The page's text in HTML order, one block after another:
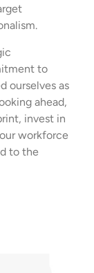
to
ourselves as
ahead,
invest in
workforce
to the